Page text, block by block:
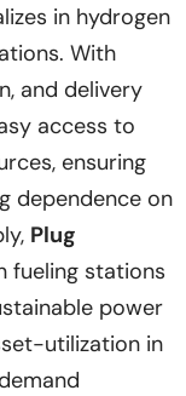
in hydrogen
With
and delivery
access to
ensuring
dependence on
Plug
fueling stations
power
utilization in